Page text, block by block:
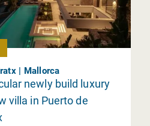
| Mallorca
newly build luxury
villa in Puerto de